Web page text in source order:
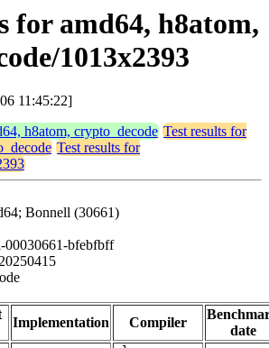
for amd64, h8atom,
1013x2393
11:45:22]
h8atom, crypto_decode Test results for
Test results for
Bonnell (30661)
00030661-bfebfbff
Implementation Compiler
date